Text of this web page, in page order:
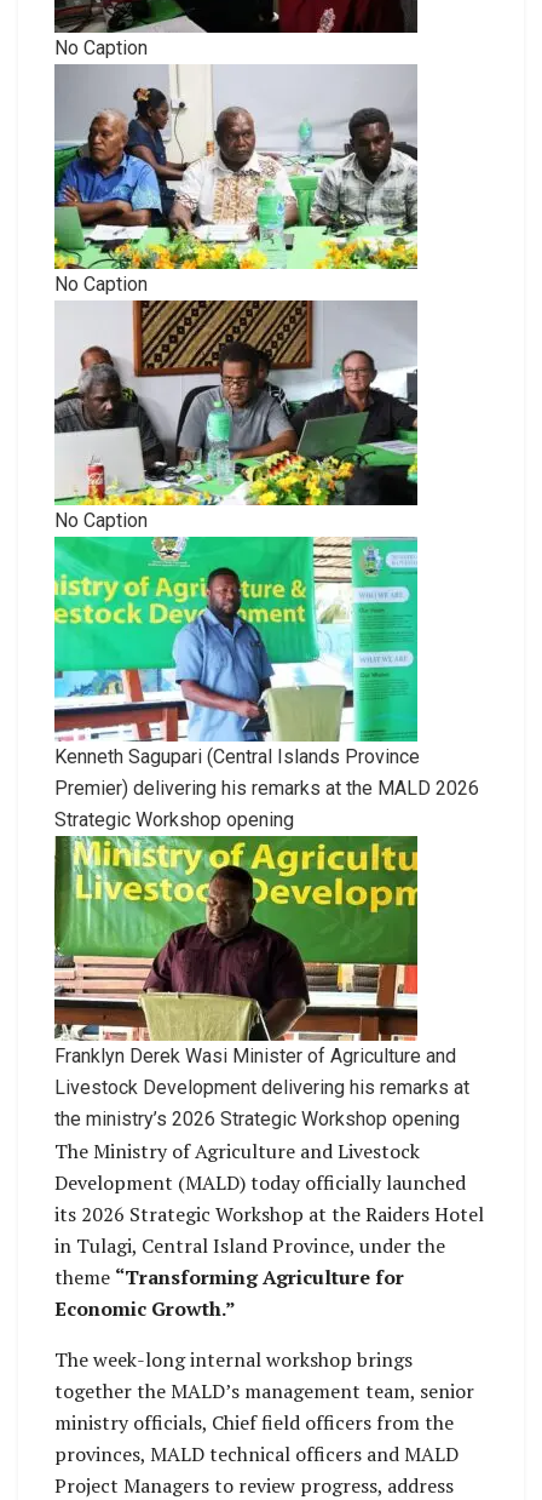
No Caption
No Caption
No Caption
Kenneth Sagupari (Central Islands Province
Premier) delivering his remarks at the MALD 2026
Strategic Workshop opening
Franklyn Derek Wasi Minister of Agriculture and
Livestock Development delivering his remarks at
the ministry’s 2026 Strategic Workshop opening
The Ministry of Agriculture and Livestock
Development (MALD) today officially launched
its 2026 Strategic Workshop at the Raiders Hotel
in Tulagi, Central Island Province, under the
theme “Transforming Agriculture for
Economic Growth.”
The week-long internal workshop brings
together the MALD’s management team, senior
ministry officials, Chief field officers from the
provinces, MALD technical officers and MALD
Project Managers to review progress, address